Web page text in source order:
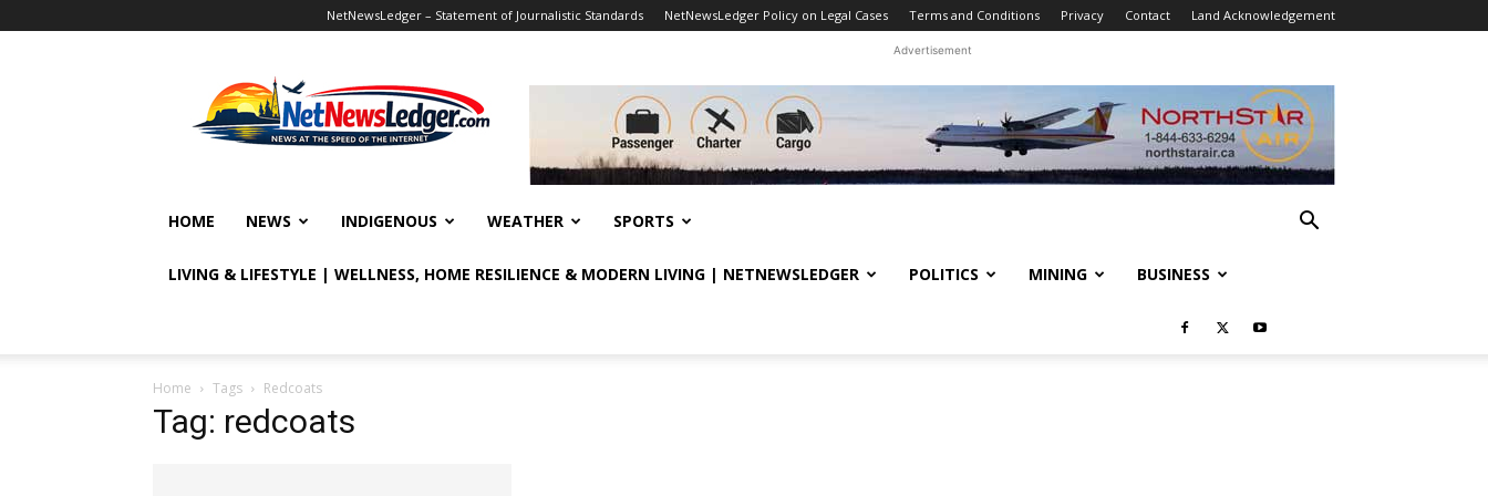
NetNewsLedger – Statement of Journalistic Standards NetNewsLedger Policy on Legal Cases Terms and Conditions Privacy Contact Land Acknowledgement
Advertisement
HOME NEWS INDIGENOUS WEATHER SPORTS
LIVING & LIFESTYLE | WELLNESS, HOME RESILIENCE & MODERN LIVING | NETNEWSLEDGER POLITICS MINING BUSINESS
Home Tags Redcoats
Tag: redcoats